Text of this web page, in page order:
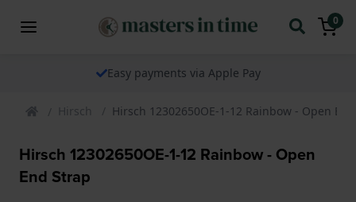
0
Easy payments via Apple Pay
Hirsch Hirsch 12302650OE-1-12 Rainbow - Open
Hirsch 12302650OE-1-12 Rainbow - Open
End Strap